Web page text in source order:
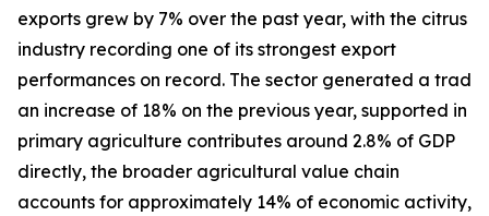
exports grew by 7% over the past year, with the citrus
industry recording one of its strongest export
performances on record. The sector generated a trade
an increase of 18% on the previous year, supported in
primary agriculture contributes around 2.8% of GDP
directly, the broader agricultural value chain
accounts for approximately 14% of economic activity,